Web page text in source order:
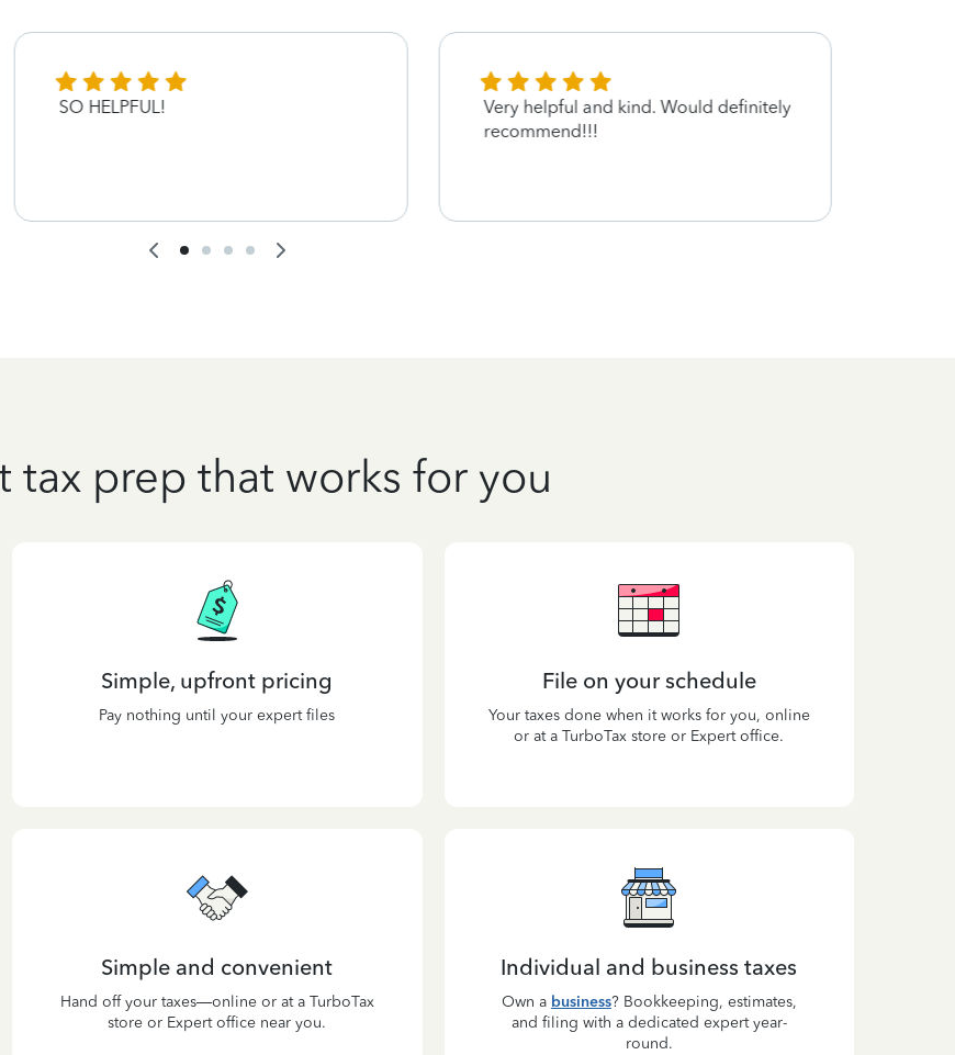
SO HELPFUL!
Very helpful and kind. Would definitely
recommend!!!
tax prep that works for you
Simple, upfront pricing
Pay nothing until your expert files
File on your schedule
Your taxes done when it works for you, online
or at a TurboTax store or Expert office.
Simple and convenient
Hand off your taxes—online or at a TurboTax
store or Expert office near you.
Individual and business taxes
Own a business? Bookkeeping, estimates,
and filing with a dedicated expert year-
round.